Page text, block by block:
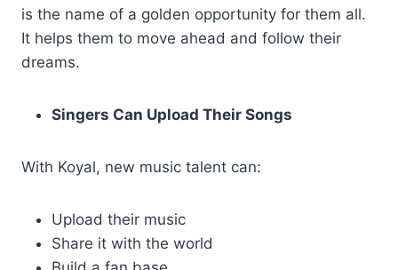
is the name of a golden opportunity for them all.
It helps them to move ahead and follow their
dreams.
Singers Can Upload Their Songs
With Koyal, new music talent can:
Upload their music
Share it with the world